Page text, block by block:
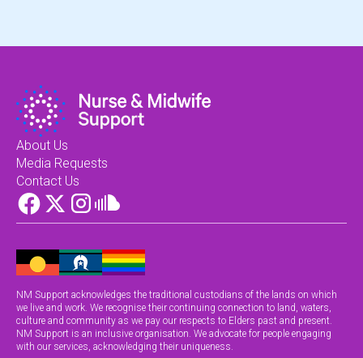
About Us
Media Requests
Contact Us
NM Support acknowledges the traditional custodians of the lands on which
we live and work. We recognise their continuing connection to land, waters,
culture and community as we pay our respects to Elders past and present.
NM Support is an inclusive organisation. We advocate for people engaging
with our services, acknowledging their uniqueness.